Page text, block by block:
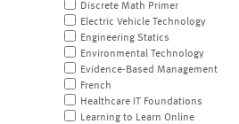
Discrete Math Primer
Electric Vehicle Technology
Engineering Statics
Environmental Technology
Evidence-Based Management
French
Healthcare IT Foundations
Learning to Learn Online